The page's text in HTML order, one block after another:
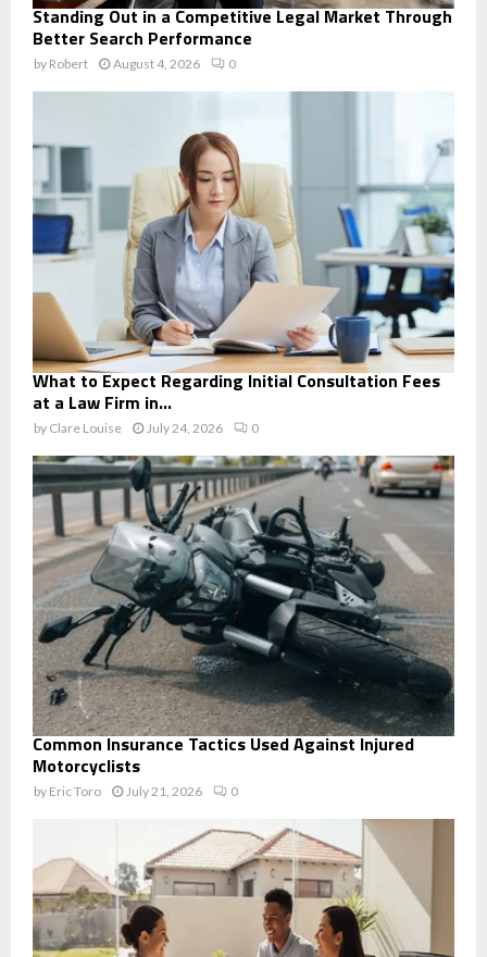
Standing Out in a Competitive Legal Market Through
Better Search Performance
by Robert August 4, 2026 0
What to Expect Regarding Initial Consultation Fees
at a Law Firm in...
by Clare Louise July 24, 2026 0
Common Insurance Tactics Used Against Injured
Motorcyclists
by Eric Toro July 21, 2026 0